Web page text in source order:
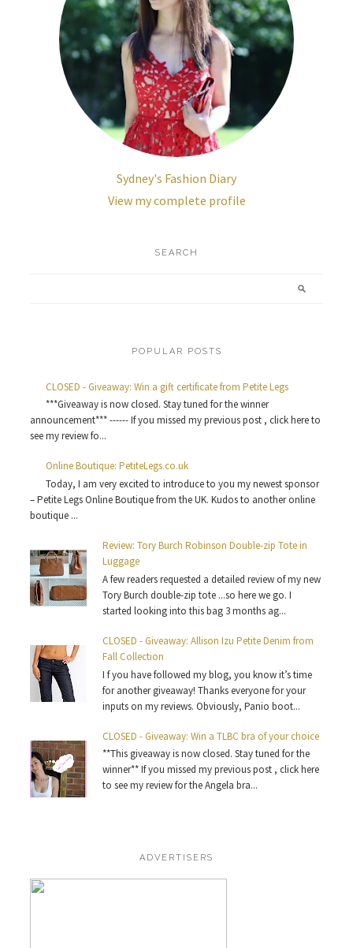
Sydney's Fashion Diary
View my complete profile
SEARCH
POPULAR POSTS
CLOSED - Giveaway: Win a gift certificate from Petite Legs
***Giveaway is now closed. Stay tuned for the winner
announcement*** ------ If you missed my previous post , click here to
see my review fo...
Online Boutique: PetiteLegs.co.uk
Today, I am very excited to introduce to you my newest sponsor
– Petite Legs Online Boutique from the UK. Kudos to another online
boutique ...
Review: Tory Burch Robinson Double-zip Tote in
Luggage
A few readers requested a detailed review of my new
Tory Burch double-zip tote ...so here we go. I
started looking into this bag 3 months ag...
CLOSED - Giveaway: Allison Izu Petite Denim from
Fall Collection
I f you have followed my blog, you know it’s time
for another giveaway! Thanks everyone for your
inputs on my reviews. Obviously, Panio boot...
CLOSED - Giveaway: Win a TLBC bra of your choice
**This giveaway is now closed. Stay tuned for the
winner** If you missed my previous post , click here
to see my review for the Angela bra...
ADVERTISERS